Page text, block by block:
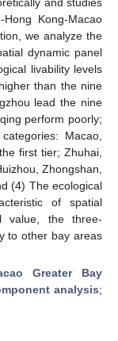
Kong-Macao
we analyze the
dynamic panel
livability levels
than the nine
lead the nine
perform poorly;
Macao,
first tier; Zhuhai,
Zhongshan,
(4) The ecological
of spatial
value, the three-
to other bay areas
Greater Bay
analysis;